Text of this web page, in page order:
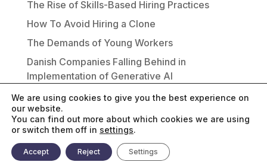
The Rise of Skills-Based Hiring Practices
How To Avoid Hiring a Clone
The Demands of Young Workers
Danish Companies Falling Behind in
Implementation of Generative AI
Recent Comments
No comments to show.
We are using cookies to give you the best experience on
our website.
You can find out more about which cookies we are using
or switch them off in settings.
Accept Reject Settings